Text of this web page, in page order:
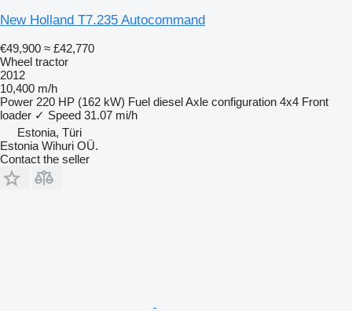
New Holland T7.235 Autocommand
€49,900 ≈ £42,770
Wheel tractor
2012
10,400 m/h
Power 220 HP (162 kW) Fuel dieselAxle configuration 4x4 Front
loader ✓ Speed 31.07 mi/h
Estonia, Türi
Estonia Wihuri OÜ.
Contact the seller